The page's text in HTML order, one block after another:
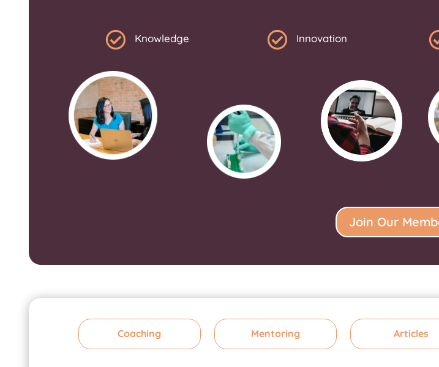
 Knowledge  Innovation
Join Our
Coaching Mentoring Articles